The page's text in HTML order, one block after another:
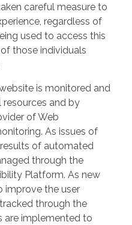
careful measure to
regardless of
used to access this
those individuals
is monitored and
and by
of Web
As issues of
of automated
through the
Platform. As new
improve the user
through the
are implemented to